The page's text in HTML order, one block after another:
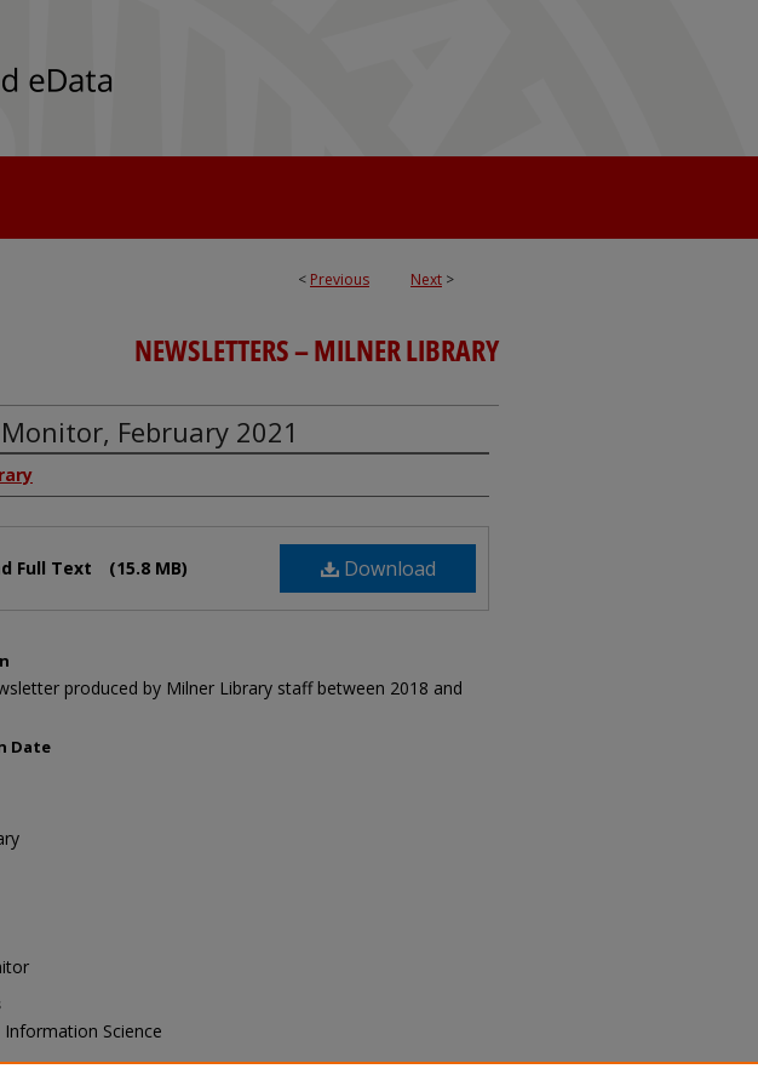
< Previous Next >
NEWSLETTERS – MILNER LIBRARY
February 2021
Download
Full Text (15.8 MB)
produced by Milner Library staff between 2018 and
Date
Information Science
Citation